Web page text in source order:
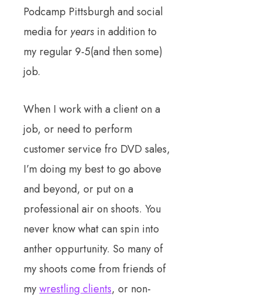
Podcamp Pittsburgh and social
media for years in addition to
my regular 9-5(and then some)
job.
When I work with a client on a
job, or need to perform
customer service fro DVD sales,
I’m doing my best to go above
and beyond, or put on a
professional air on shoots. You
never know what can spin into
anther oppurtunity. So many of
my shoots come from friends of
mywrestling clients, or non-